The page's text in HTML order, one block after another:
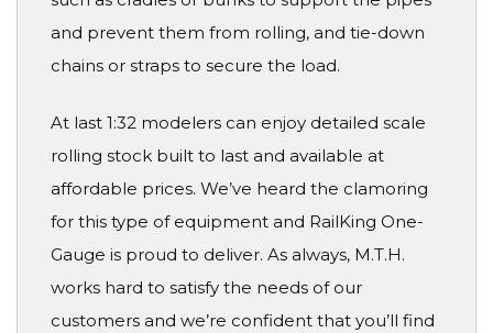
and prevent them from rolling, and tie-down
chains or straps to secure the load.
At last 1:32 modelers can enjoy detailed scale
rolling stock built to last and available at
affordable prices. We’ve heard the clamoring
for this type of equipment and RailKing One-
Gauge is proud to deliver. As always, M.T.H.
works hard to satisfy the needs of our
customers and we’re confident that you’ll find